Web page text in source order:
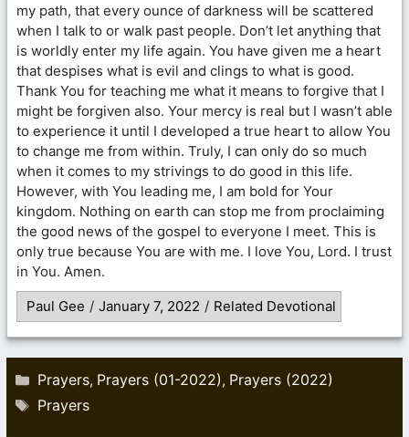
my path, that every ounce of darkness will be scattered
when I talk to or walk past people. Don’t let anything that
is worldly enter my life again. You have given me a heart
that despises what is evil and clings to what is good.
Thank You for teaching me what it means to forgive that I
might be forgiven also. Your mercy is real but I wasn’t able
to experience it until I developed a true heart to allow You
to change me from within. Truly, I can only do so much
when it comes to my strivings to do good in this life.
However, with You leading me, I am bold for Your
kingdom. Nothing on earth can stop me from proclaiming
the good news of the gospel to everyone I meet. This is
only true because You are with me. I love You, Lord. I trust
in You. Amen.
Paul Gee / January 7, 2022 / Related Devotional
Categories
Prayers, Prayers (01-2022), Prayers (2022)
Tags
Prayers